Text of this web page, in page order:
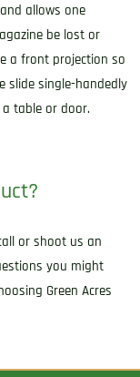
allows one
be lost or
a front projection so
slide single-handedly
table or door.
or shoot us an
you might
Green Acres